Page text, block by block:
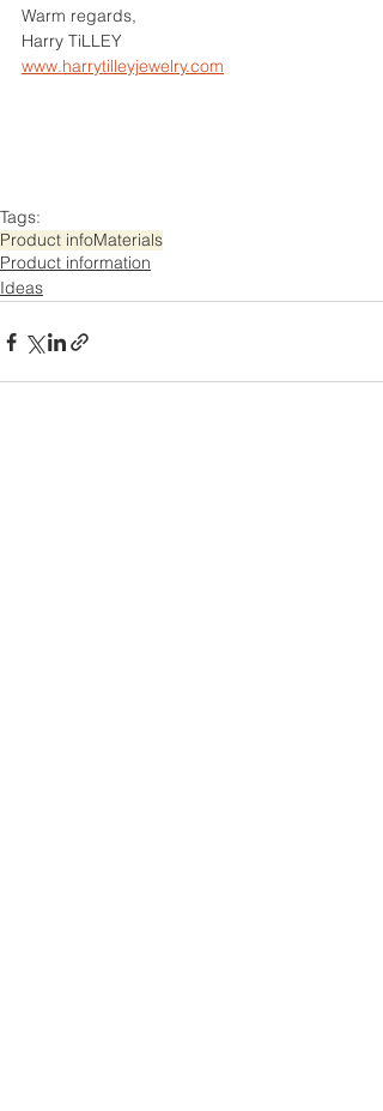
Warm regards,
Harry TiLLEY
www.harrytilleyjewelry.com
Tags:
Product infoMaterials
Product information
Ideas